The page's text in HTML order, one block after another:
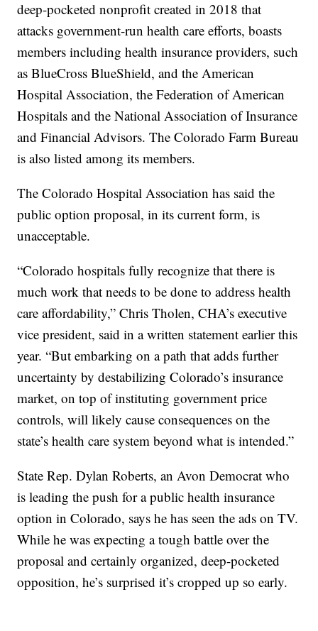
deep-pocketed nonprofit created in 2018 that
attacks government-run health care efforts, boasts
members including health insurance providers, such
as BlueCross BlueShield, and the American
Hospital Association, the Federation of American
Hospitals and the National Association of Insurance
and Financial Advisors. The Colorado Farm Bureau
is also listed among its members.
The Colorado Hospital Association has said the
public option proposal, in its current form, is
unacceptable.
“Colorado hospitals fully recognize that there is
much work that needs to be done to address health
care affordability,” Chris Tholen, CHA’s executive
vice president, said in a written statement earlier this
year. “But embarking on a path that adds further
uncertainty by destabilizing Colorado’s insurance
market, on top of instituting government price
controls, will likely cause consequences on the
state’s health care system beyond what is intended.”
State Rep. Dylan Roberts, an Avon Democrat who
is leading the push for a public health insurance
option in Colorado, says he has seen the ads on TV.
While he was expecting a tough battle over the
proposal and certainly organized, deep-pocketed
opposition, he’s surprised it’s cropped up so early.